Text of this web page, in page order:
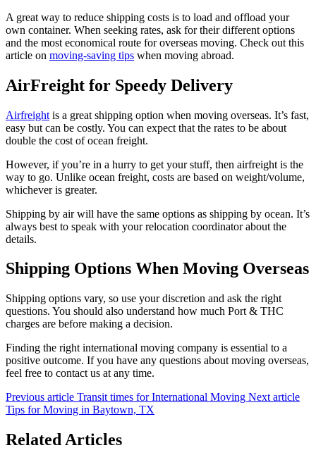
A great way to reduce shipping costs is to load and offload your
own container. When seeking rates, ask for their different options
and the most economical route for overseas moving. Check out this
article on moving-saving tips when moving abroad.
AirFreight for Speedy Delivery
Airfreight is a great shipping option when moving overseas. It’s fast,
easy but can be costly. You can expect that the rates to be about
double the cost of ocean freight.
However, if you’re in a hurry to get your stuff, then airfreight is the
way to go. Unlike ocean freight, costs are based on weight/volume,
whichever is greater.
Shipping by air will have the same options as shipping by ocean. It’s
always best to speak with your relocation coordinator about the
details.
Shipping Options When Moving Overseas
Shipping options vary, so use your discretion and ask the right
questions. You should also understand how much Port & THC
charges are before making a decision.
Finding the right international moving company is essential to a
positive outcome. If you have any questions about moving overseas,
feel free to contact us at any time.
Previous article Transit times for International Moving Next article
Tips for Moving in Baytown, TX
Related Articles